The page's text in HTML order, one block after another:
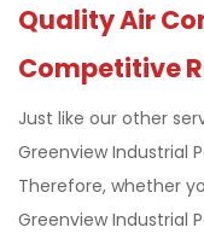
Quality Air
Competitive
Just like our other
Greenview Industrial
Therefore, whether
Greenview Industrial